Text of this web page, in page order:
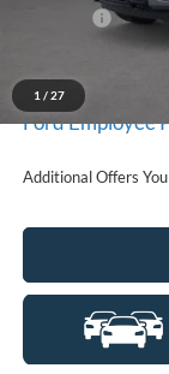
1 / 27
A/Z Plan Discount
Ford Employee
Additional Offers